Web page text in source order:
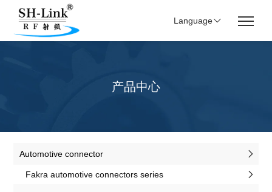
Language
产品中心
Automotive connector
Fakra automotive connectors series